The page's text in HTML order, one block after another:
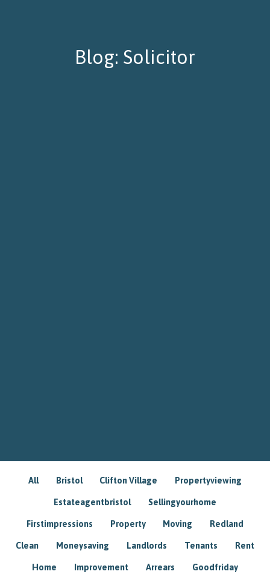
Blog: Solicitor
All Bristol Clifton Village Propertyviewing
Estateagentbristol Sellingyourhome
Firstimpressions Property Moving Redland
Clean Moneysaving Landlords Tenants Rent
Home Improvement Arrears Goodfriday